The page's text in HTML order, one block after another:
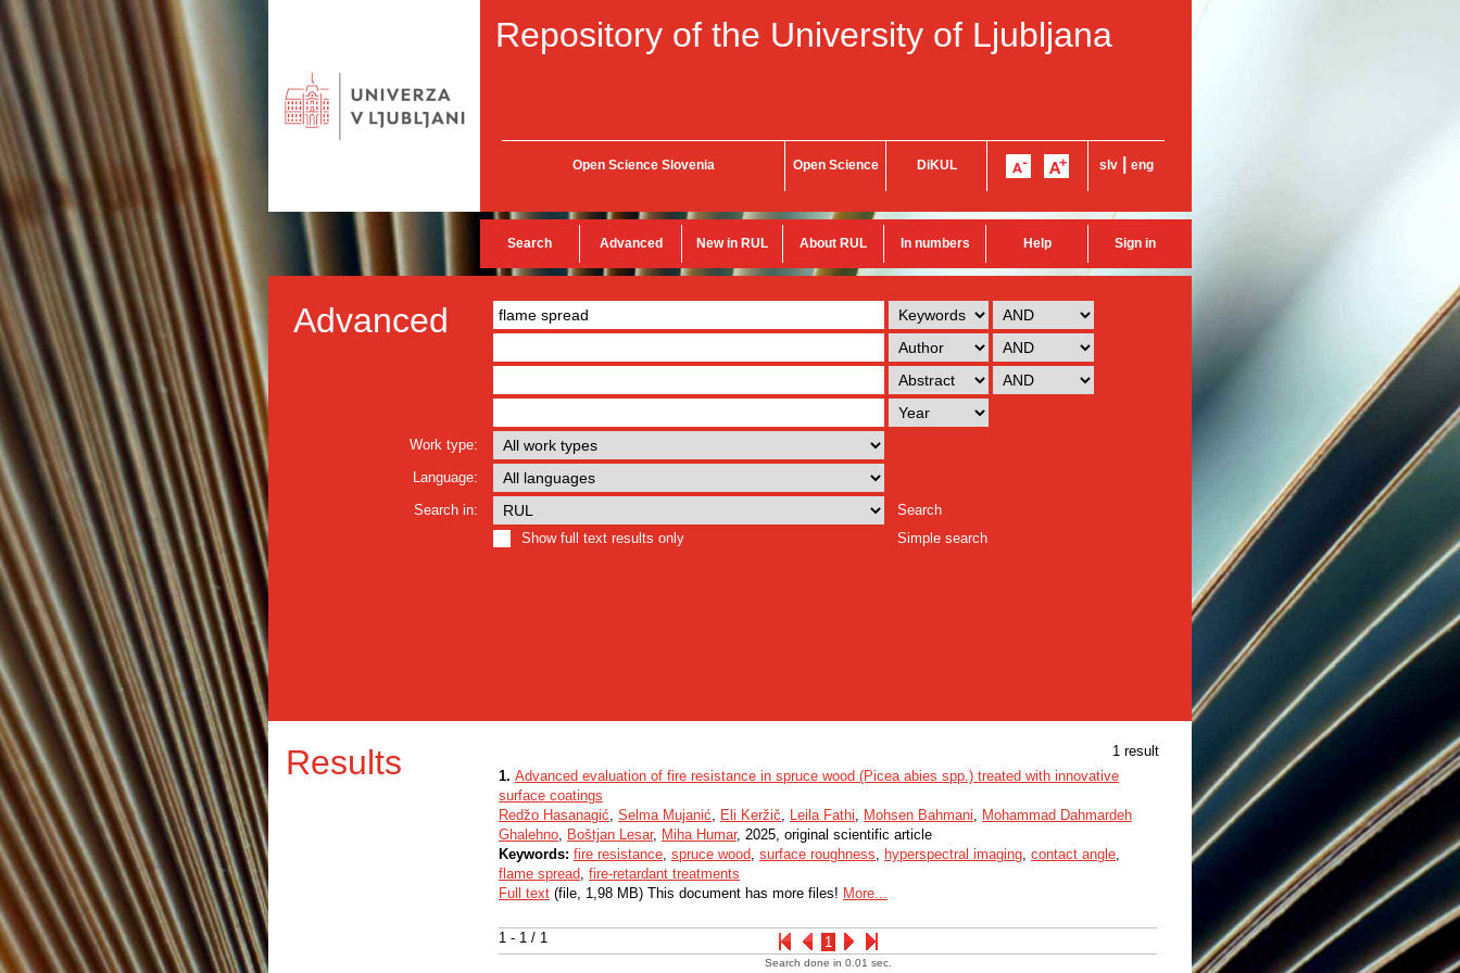
Repository of the University of Ljubljana
Open Science Slovenia Open Science DiKUL slv eng
Search Advanced New in RUL About RUL In numbers Help Sign in
Advanced
Work type:
Language:
Search in:
Search
Show full text results only
Simple search
Results 1 result
1 - 1 / 1 1
1. Advanced evaluation of fire resistance in spruce wood (Picea abies spp.) treated with innovative
surface coatings
Redžo Hasanagić, Selma Mujanić, Eli Keržič, Leila Fathi, Mohsen Bahmani, Mohammad Dahmardeh
Ghalehno, Boštjan Lesar, Miha Humar, 2025, original scientific article
Keywords: fire resistance, spruce wood, surface roughness, hyperspectral imaging, contact angle,
flame spread, fire-retardant treatments
Full text (file, 1,98 MB) This document has more files! More...
Search done in 0.01 sec.